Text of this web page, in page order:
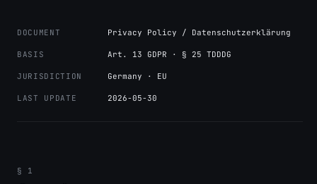
DOCUMENT Privacy Policy / Datenschutzerklärung
BASIS Art. 13 GDPR · § 25 TDDDG
JURISDICTION Germany · EU
LAST UPDATE 2026-05-30
§ 1